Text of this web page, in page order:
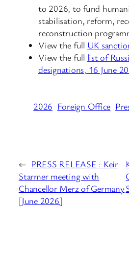
to 2026, to fund
stabilisation, reform,
reconstruction
View the full UK
View the full list of
designations, 16 June
2026 Foreign Office
← PRESS RELEASE : Keir
Starmer meeting with
Chancellor Merz of Germany
[June 2026]